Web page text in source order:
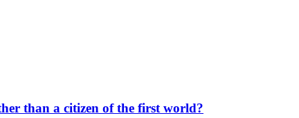
than a citizen of the first world?